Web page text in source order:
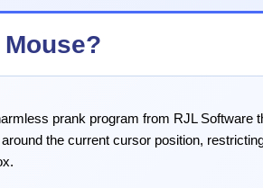
prank program from RJL
the current cursor position,